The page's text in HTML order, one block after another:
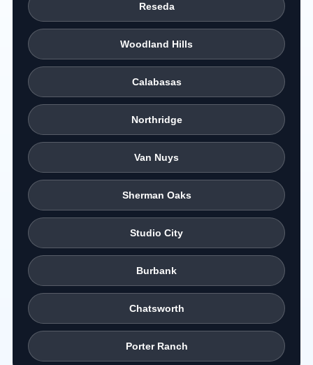
Reseda
Woodland Hills
Calabasas
Northridge
Van Nuys
Sherman Oaks
Studio City
Burbank
Chatsworth
Porter Ranch